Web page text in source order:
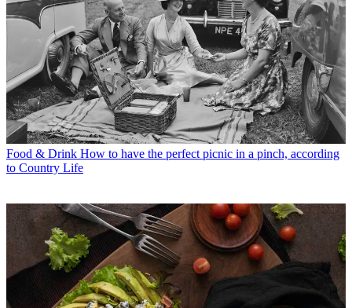
Food & Drink How to have the perfect picnic in a pinch, according
to Country Life